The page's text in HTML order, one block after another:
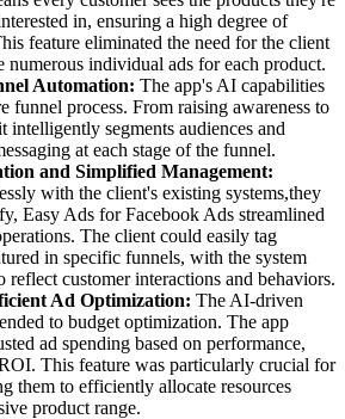
in, ensuring a high degree of
feature eliminated the need for the client
numerous individual ads for each product.
Automation: The app's AI capabilities
funnel process. From raising awareness to
intelligently segments audiences and
at each stage of the funnel.
and Simplified Management:
with the client's existing systems,they
Easy Ads for Facebook Ads streamlined
The client could easily tag
in specific funnels, with the system
reflect customer interactions and behaviors.
Ad Optimization: The AI-driven
to budget optimization. The app
ad spending based on performance,
This feature was particularly crucial for
them to efficiently allocate resources
product range.